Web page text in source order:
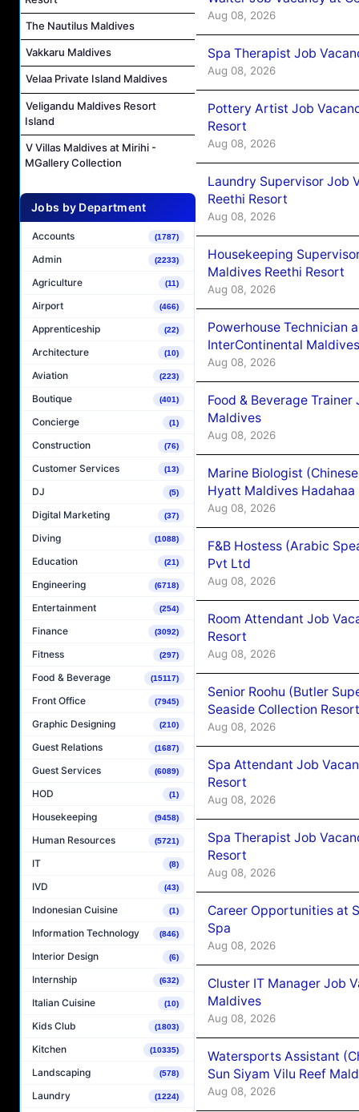
The Nautilus Maldives
Vakkaru Maldives
Velaa Private Island Maldives
Veligandu Maldives Resort
Island
V Villas Maldives at Mirihi -
MGallery Collection
Jobs by Department
Accounts (1787)
Admin (2233)
Agriculture (11)
Airport (466)
Apprenticeship (22)
Architecture (10)
Aviation (223)
Boutique (401)
Concierge (1)
Construction (76)
Customer Services (13)
DJ (5)
Digital Marketing (37)
Diving (1088)
Education (21)
Engineering (6718)
Entertainment (254)
Finance (3092)
Fitness (297)
Food & Beverage (15117)
Front Office (7945)
Graphic Designing (210)
Guest Relations (1687)
Guest Services (6089)
HOD (1)
Housekeeping (9458)
Human Resources (5721)
IT (8)
IVD (43)
Indonesian Cuisine (1)
Information Technology (846)
Interior Design (6)
Internship (632)
Italian Cuisine (10)
Kids Club (1803)
Kitchen (10335)
Landscaping (578)
Laundry (1224)
Aug 08, 2026
Spa Therapist Job
Aug 08, 2026
Pottery Artist Job
Resort
Aug 08, 2026
Laundry Supervisor Job
Reethi Resort
Aug 08, 2026
Housekeeping
Maldives Reethi Resort
Aug 08, 2026
Powerhouse Technician
InterContinental
Aug 08, 2026
Food & Beverage
Maldives
Aug 08, 2026
Marine Biologist
Hyatt Maldives Hadahaa
Aug 08, 2026
F&B Hostess (Arabic
Pvt Ltd
Aug 08, 2026
Room Attendant Job
Resort
Aug 08, 2026
Senior Roohu (Butler
Seaside Collection Resort
Aug 08, 2026
Spa Attendant Job
Resort
Aug 08, 2026
Spa Therapist Job
Resort
Aug 08, 2026
Career Opportunities at
Spa
Aug 08, 2026
Cluster IT Manager Job
Maldives
Aug 08, 2026
Watersports Assistant
Sun Siyam Vilu Reef
Aug 08, 2026